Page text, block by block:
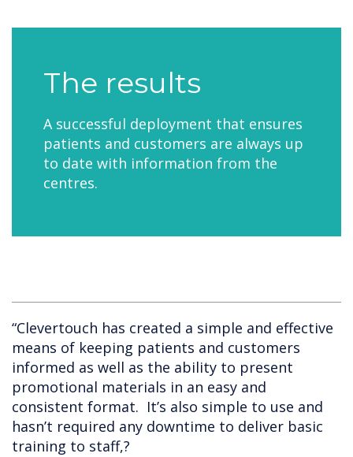
The results
A successful deployment that ensures
patients and customers are always up
to date with information from the
centres.
“Clevertouch has created a simple and effective
means of keeping patients and customers
informed as well as the ability to present
promotional materials in an easy and
consistent format. It’s also simple to use and
hasn’t required any downtime to deliver basic
training to staff,?